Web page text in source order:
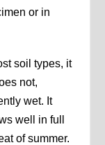
or in
soil types, it
not,
wet. It
well in full
of summer.